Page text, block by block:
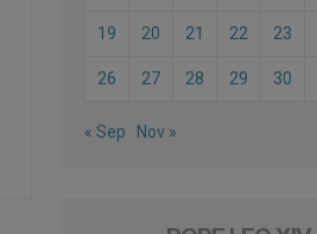
19 20 21 22 23
26 27 28 29 30
« Sep Nov »